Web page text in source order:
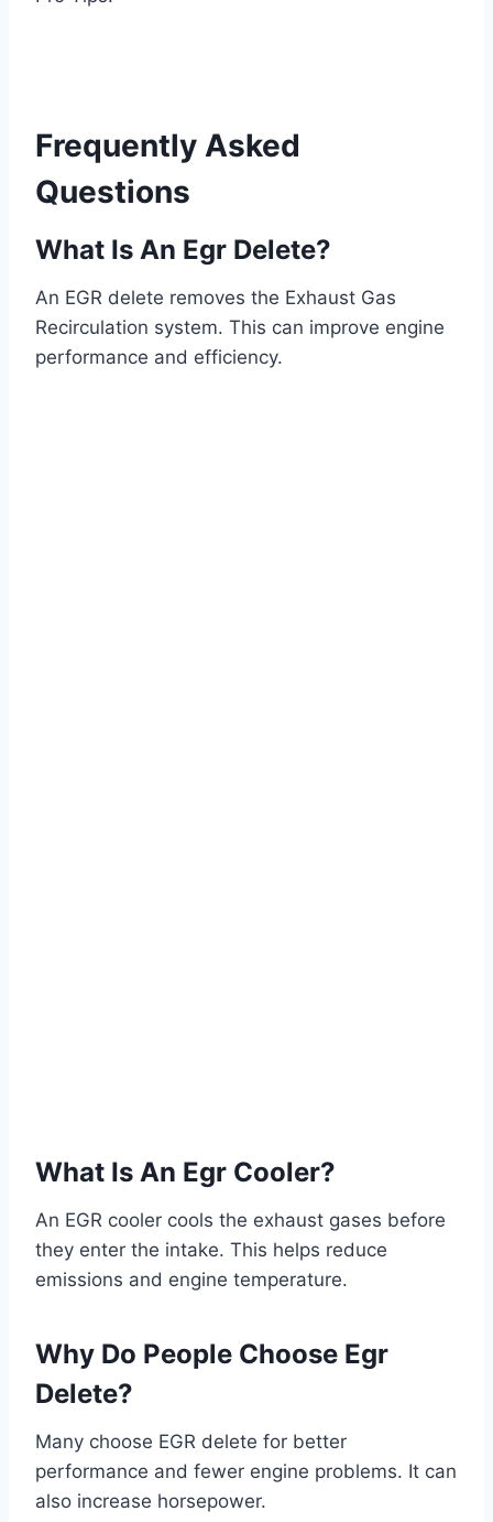
Frequently Asked
Questions
What Is An Egr Delete?
An EGR delete removes the Exhaust Gas
Recirculation system. This can improve engine
performance and efficiency.
What Is An Egr Cooler?
An EGR cooler cools the exhaust gases before
they enter the intake. This helps reduce
emissions and engine temperature.
Why Do People Choose Egr
Delete?
Many choose EGR delete for better
performance and fewer engine problems. It can
also increase horsepower.